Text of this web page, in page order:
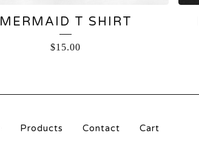
MERMAID T SHIRT
$15.00
Products Contact Cart